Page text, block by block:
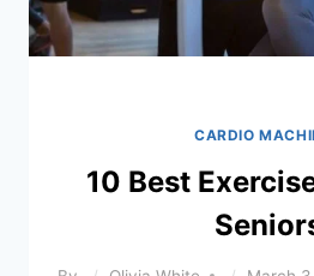
CARDIO
10 Best